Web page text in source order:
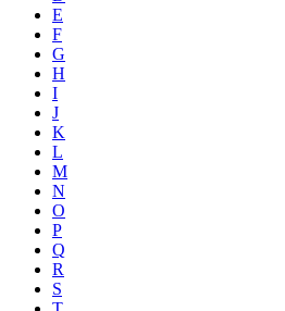
E
F
G
H
I
J
K
L
M
N
O
P
Q
R
S